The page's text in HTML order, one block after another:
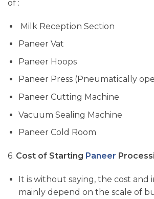
of :
Milk Reception Section
Paneer Vat
Paneer Hoops
Paneer Press (Pneumatically
Paneer Cutting Machine
Vacuum Sealing Machine
Paneer Cold Room
6. Cost of Starting Paneer
It is without saying, the cost and
mainly depend on the scale of